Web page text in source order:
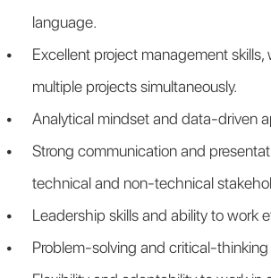
language.
Excellent project management
multiple projects simultaneously.
Analytical mindset and data-driven
Strong communication and
technical and non-technical
Leadership skills and ability to work
Problem-solving and critical-